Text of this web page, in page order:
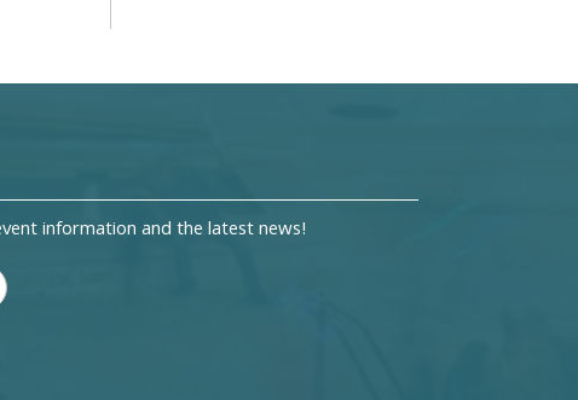
information and the latest news!